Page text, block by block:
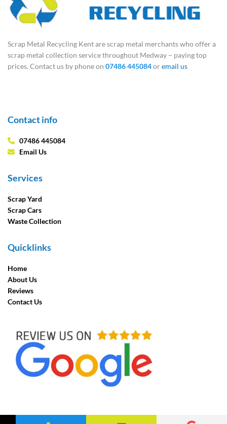
Scrap Metal Recycling Kent are scrap metal merchants who offer a
scrap metal collection service throughout Medway – paying top
prices. Contact us by phone on 07486 445084oremail us
Contact info
07486 445084
Email Us
Services
Scrap Yard
Scrap Cars
Waste Collection
Quicklinks
Home
About Us
Reviews
Contact Us